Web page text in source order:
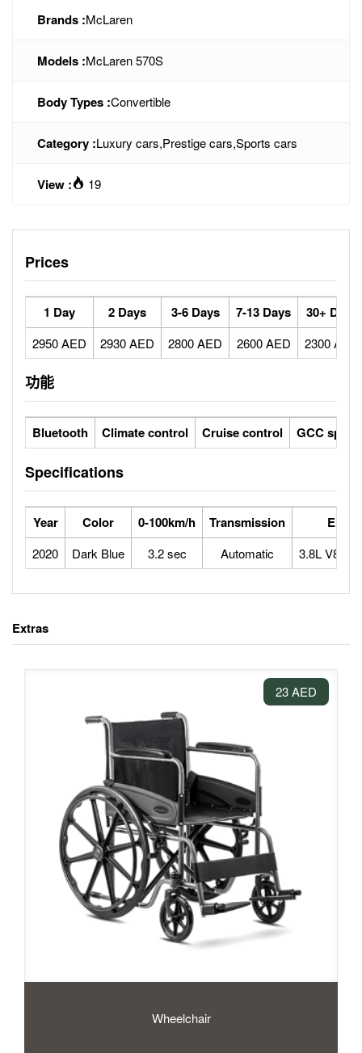
Brands :McLaren
Models :McLaren 570S
Body Types :Convertible
Category :Luxury cars,Prestige cars,Sports cars
View : 19
Prices
1 Day 2 Days 3-6 Days 7-13 Days 30+ Days
2950 AED 2930 AED 2800 AED 2600 AED 2300 AED
功能
Bluetooth Climate control Cruise control GCC specs
Specifications
Year Color 0-100km/h Transmission
2020 Dark Blue 3.2 sec Automatic 3.8L V8
Extras
23 AED
Wheelchair